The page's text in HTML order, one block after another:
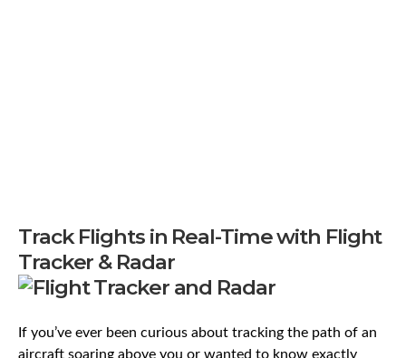
Track Flights in Real-Time with Flight
Tracker & Radar
If you’ve ever been curious about tracking the path of an
aircraft soaring above you or wanted to know exactly